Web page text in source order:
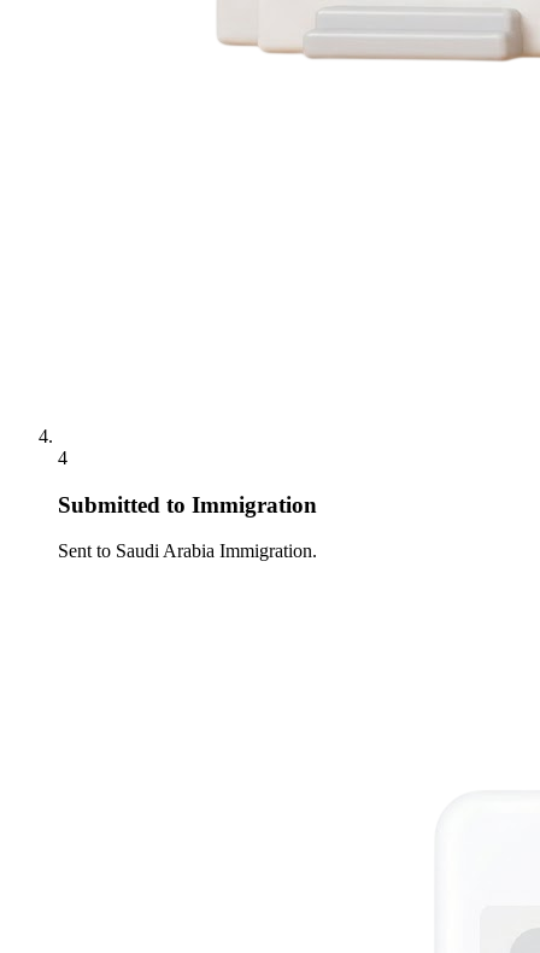
4
Submitted to Immigration
Sent to Saudi Arabia Immigration.